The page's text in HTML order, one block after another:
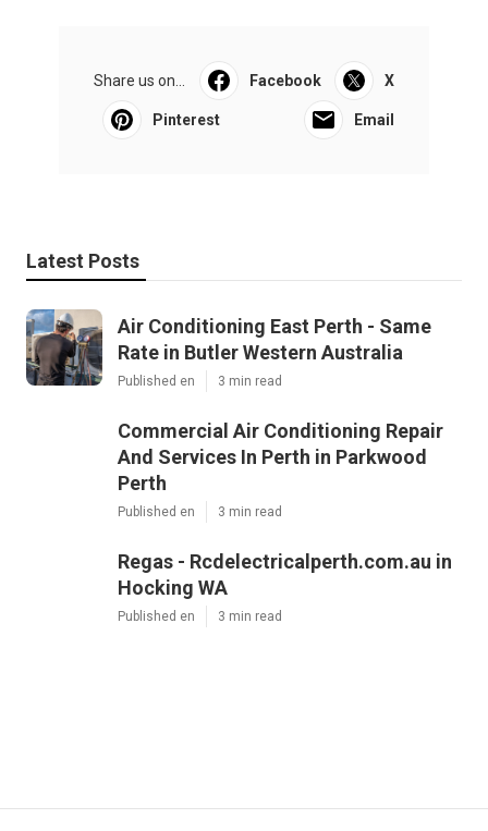
year-round. By considering factors like experience,
services, and reputation, you can make a notified choice
and delight in high-quality cooling options. Whether
you're setting up a new system, changing an old one, or
leading choices that supply expert services, competitive
rates, and outstanding consumer satisfaction.
Share us on... Facebook
Pinterest Email
Latest Posts
Air Conditioning East Perth - Same